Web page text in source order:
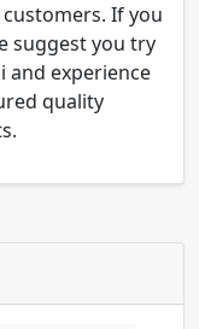
If you
suggest you try
and experience
quality